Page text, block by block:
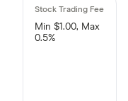
Min $1.00, Max
0.5%